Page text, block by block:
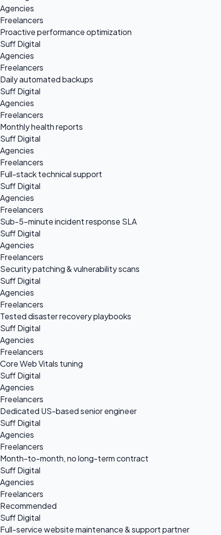
Agencies
Freelancers
Proactive performance optimization
Suff Digital
Agencies
Freelancers
Daily automated backups
Suff Digital
Agencies
Freelancers
Monthly health reports
Suff Digital
Agencies
Freelancers
Full-stack technical support
Suff Digital
Agencies
Freelancers
Sub-5-minute incident response SLA
Suff Digital
Agencies
Freelancers
Security patching & vulnerability scans
Suff Digital
Agencies
Freelancers
Tested disaster recovery playbooks
Suff Digital
Agencies
Freelancers
Core Web Vitals tuning
Suff Digital
Agencies
Freelancers
Dedicated US-based senior engineer
Suff Digital
Agencies
Freelancers
Month-to-month, no long-term contract
Suff Digital
Agencies
Freelancers
Recommended
Suff Digital
Full-service website maintenance & support partner